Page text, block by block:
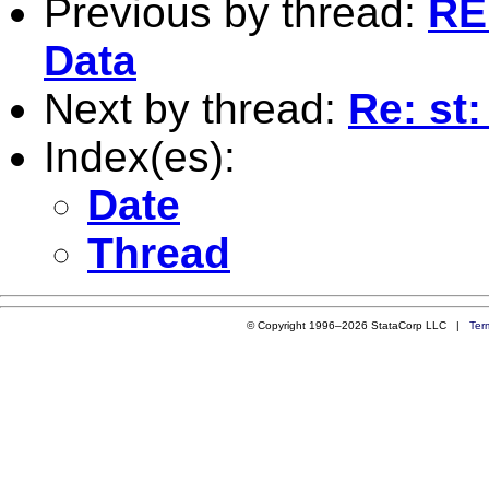
Previous by thread:
Data
Next by thread: Re:
Index(es):
Date
Thread
© Copyright 1996–2026 StataCorp LLC |